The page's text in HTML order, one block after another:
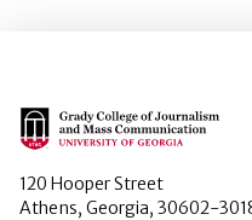
Main Logo
120 Hooper Street
Athens, Georgia, 30602-